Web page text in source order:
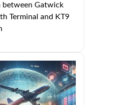
between Gatwick
Terminal and KT9